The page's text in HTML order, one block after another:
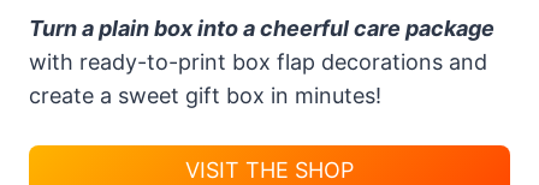
Turn a plain box into a cheerful care package
with ready-to-print box flap decorations and
create a sweet gift box in minutes!
VISIT THE SHOP